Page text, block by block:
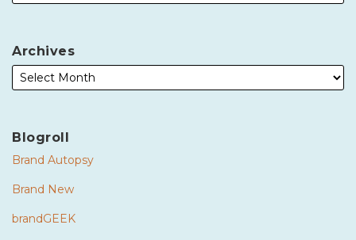
Archives
Blogroll
Brand Autopsy
Brand New
brandGEEK